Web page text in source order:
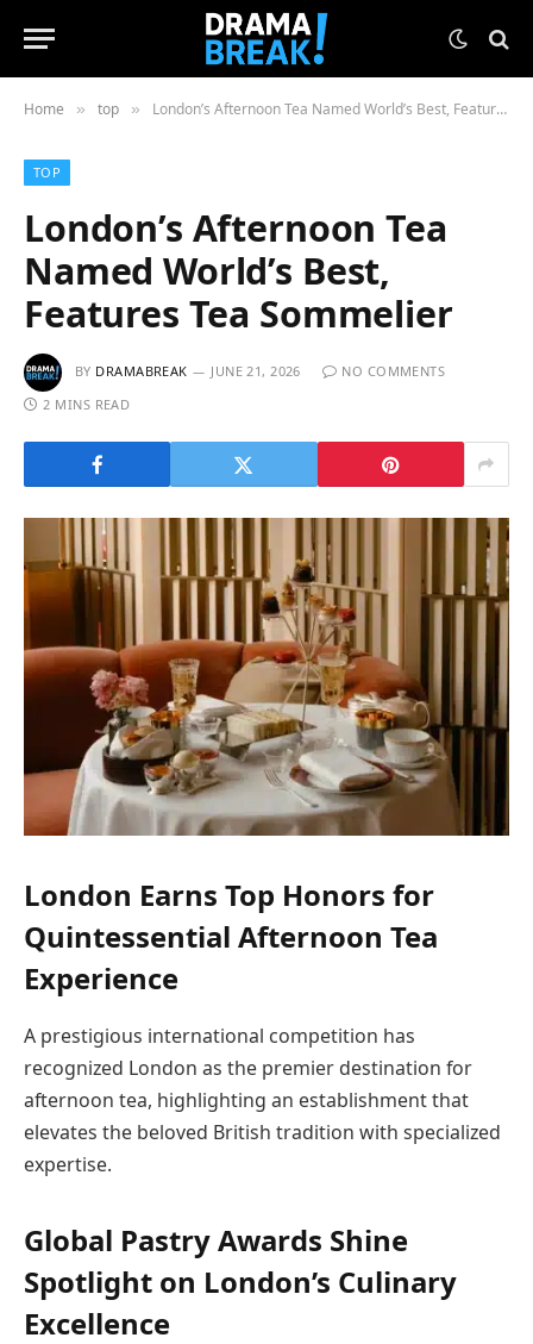
Home » top » London’s Afternoon Tea Named World’s Best, Features Tea Sommelier
TOP
London’s Afternoon Tea
Named World’s Best,
Features Tea Sommelier
BY DRAMABREAK JUNE 21, 2026
NO COMMENTS
2 MINS READ
London Earns Top Honors for
Quintessential Afternoon Tea
Experience
A prestigious international competition has
recognized London as the premier destination for
afternoon tea, highlighting an establishment that
elevates the beloved British tradition with specialized
expertise.
Global Pastry Awards Shine
Spotlight on London’s Culinary
Excellence